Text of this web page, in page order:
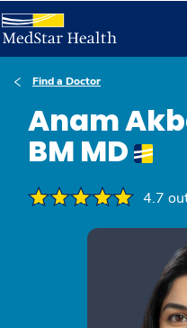
Find a Doctor
Anam
BM MD
4.7